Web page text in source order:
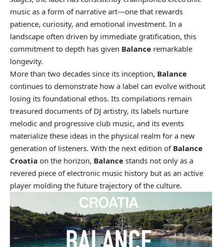
music as a form of narrative art—one that rewards
patience, curiosity, and emotional investment. In a
landscape often driven by immediate gratification, this
commitment to depth has given Balance remarkable
longevity.
More than two decades since its inception, Balance
continues to demonstrate how a label can evolve without
losing its foundational ethos. Its compilations remain
treasured documents of DJ artistry, its labels nurture
melodic and progressive club music, and its events
materialize these ideas in the physical realm for a new
generation of listeners. With the next edition of Balance
Croatia on the horizon, Balance stands not only as a
revered piece of electronic music history but as an active
player molding the future trajectory of the culture.